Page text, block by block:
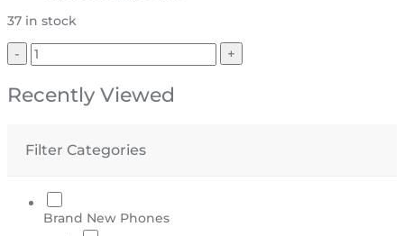
37 in stock
Recently Viewed
Filter Categories
Brand New Phones